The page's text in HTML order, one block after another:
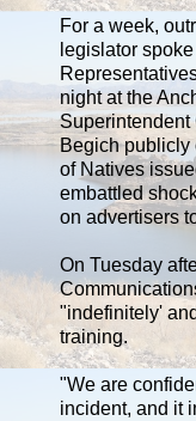
For a week,
legislator
night at the
Superintendent
Begich publicly
of Natives
embattled
on advertisers
On Tuesday
"indefinitely'
training.
"We are
incident, and it